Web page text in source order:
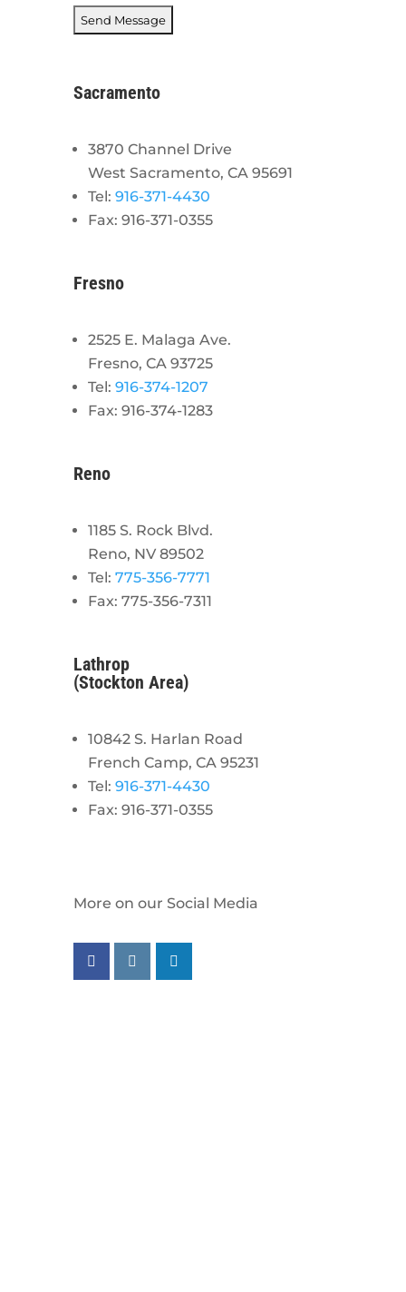
Sacramento
3870 Channel Drive
West Sacramento, CA 95691
Tel: 916-371-4430
Fax: 916-371-0355
Fresno
2525 E. Malaga Ave.
Fresno, CA 93725
Tel: 916-374-1207
Fax: 916-374-1283
Reno
1185 S. Rock Blvd.
Reno, NV 89502
Tel: 775-356-7771
Fax: 775-356-7311
Lathrop
(Stockton Area)
10842 S. Harlan Road
French Camp, CA 95231
Tel: 916-371-4430
Fax: 916-371-0355
More on our Social Media
Follow us on facebook
Follow us on instagram
Follow us on linkedin